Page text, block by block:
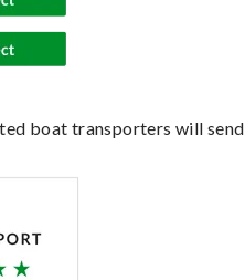
boat transporters will send